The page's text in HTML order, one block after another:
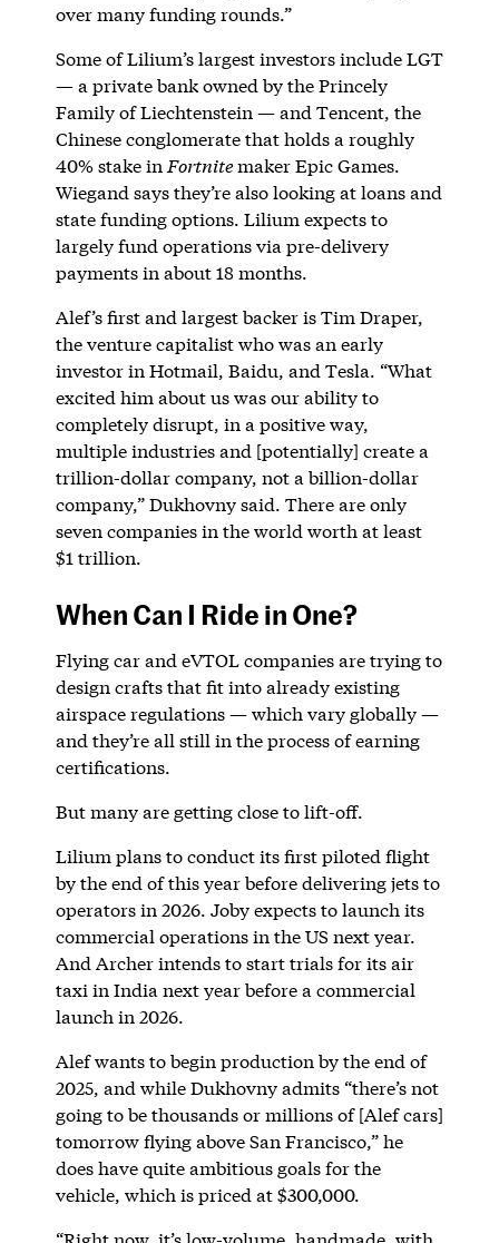
over many funding rounds.”
Some of Lilium’s largest investors include LGT
— a private bank owned by the Princely
Family of Liechtenstein — and Tencent, the
Chinese conglomerate that holds a roughly
40% stake in Fortnitemaker Epic Games.
Wiegand says they’re also looking at loans and
state funding options. Lilium expects to
largely fund operations via pre-delivery
payments in about 18 months.
Alef’s first and largest backer is Tim Draper,
the venture capitalist who was an early
investor in Hotmail, Baidu, and Tesla. “What
excited him about us was our ability to
completely disrupt, in a positive way,
multiple industries and [potentially] create a
trillion-dollar company, not a billion-dollar
company,” Dukhovny said. There are only
seven companies in the world worth at least
$1 trillion.
When Can I Ride in One?
Flying car and eVTOL companies are trying to
design crafts that fit into already existing
airspace regulations — which vary globally —
and they’re all still in the process of earning
certifications.
But many are getting close to lift-off.
Lilium plans to conduct its first piloted flight
by the end of this year before delivering jets to
operators in 2026. Joby expects to launch its
commercial operations in the US next year.
And Archer intends to start trials for its air
taxi in India next year before a commercial
launch in 2026.
Alef wants to begin production by the end of
2025, and while Dukhovny admits “there’s not
going to be thousands or millions of [Alef cars]
tomorrow flying above San Francisco,” he
does have quite ambitious goals for the
vehicle, which is priced at $300,000.